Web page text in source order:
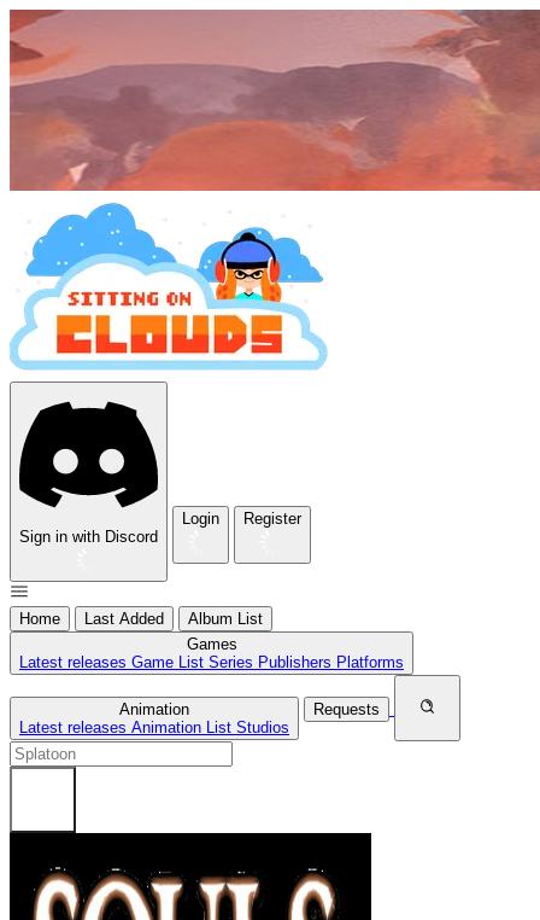
Sign in with Discord
Login Register
Home Last Added
Album List
Games
Latest releases Game List Series Publishers Platforms
Animation
Latest releases Animation List Studios
Requests